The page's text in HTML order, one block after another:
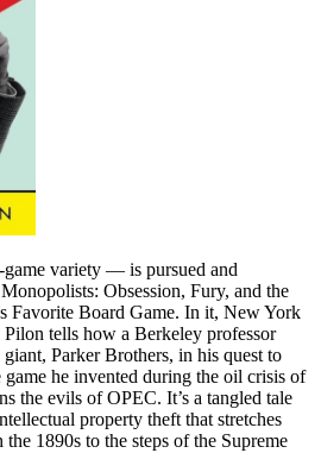
variety — is pursued and
Obsession, Fury, and the
Favorite Board Game. In it, New York
tells how a Berkeley professor
Parker Brothers, in his quest to
he invented during the oil crisis of
the evils of OPEC. It’s a tangled tale
property theft that stretches
1890s to the steps of the Supreme